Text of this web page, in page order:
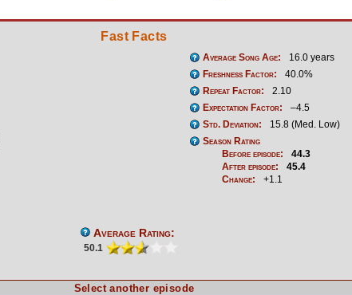
Fast Facts
Average Song Age:
16.0 years
Freshness Factor:
40.0%
Repeat Factor:
2.10
Expectation Factor:
–4.5
Std. Deviation:
15.8 (Med. Low)
Season Rating
Before episode:
44.3
After episode:
45.4
Change:
+1.1
Average Rating:
50.1
Select another episode